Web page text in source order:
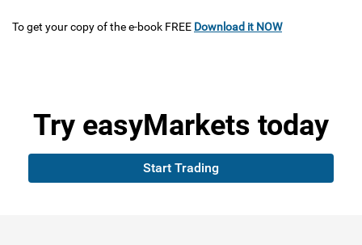
To get your copy of the e-book FREE Download it NOW
Try easyMarkets today
Start Trading